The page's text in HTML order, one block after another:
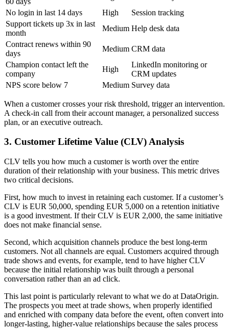
No login in last 14 days
High
Session tracking
Support tickets up 3x in last
month
Medium Help desk data
Contract renews within 90
days
Medium CRM data
Champion contact left the
company
High
LinkedIn monitoring or
CRM updates
NPS score below 7
Medium Survey data
When a customer crosses your risk threshold, trigger an intervention.
A check-in call from their account manager, a personalized success
plan, or an executive outreach.
3. Customer Lifetime Value (CLV) Analysis
CLV tells you how much a customer is worth over the entire
duration of their relationship with your business. This metric drives
two critical decisions.
First, how much to invest in retaining each customer. If a customer’s
CLV is EUR 50,000, spending EUR 5,000 on a retention initiative
is a good investment. If their CLV is EUR 2,000, the same initiative
does not make financial sense.
Second, which acquisition channels produce the best long-term
customers. Not all channels are equal. Customers acquired through
trade shows and events, for example, tend to have higher CLV
because the initial relationship was built through a personal
conversation rather than an ad click.
This last point is particularly relevant to what we do at DataOrigin.
The prospects you meet at trade shows, when properly identified
and enriched with company data before the event, often convert into
longer-lasting, higher-value relationships because the sales process